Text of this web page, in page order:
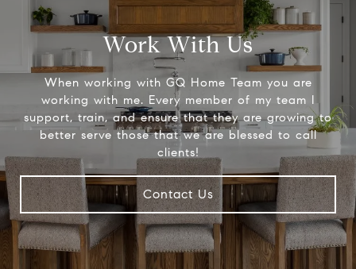
Work With Us
When working with GQ Home Team you are
working with me. Every member of my team I
support, train, and ensure that they are growing to
better serve those that we are blessed to call
clients!
Contact Us